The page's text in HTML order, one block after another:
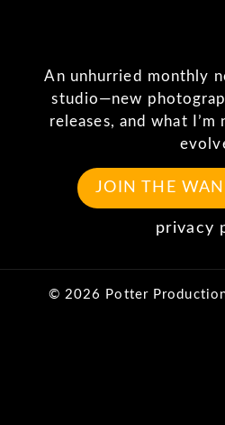
An unhurried monthly
studio—new
releases, and what
JOIN THE
privacy
© 2026 Potter